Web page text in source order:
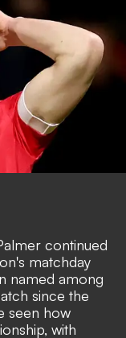
continued
matchday
named among
since the
seen how
with